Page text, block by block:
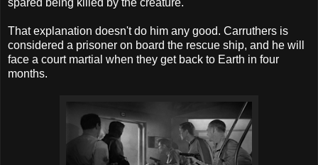
That explanation doesn't do him any good. Carruthers is
considered a prisoner on board the rescue ship, and he will
face a court martial when they get back to Earth in four
months.